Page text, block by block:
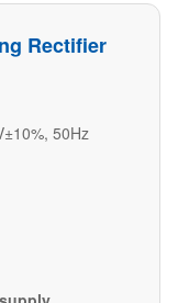
Rectifier
50Hz